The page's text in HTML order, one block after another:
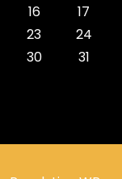
16
17
23
24
30 31